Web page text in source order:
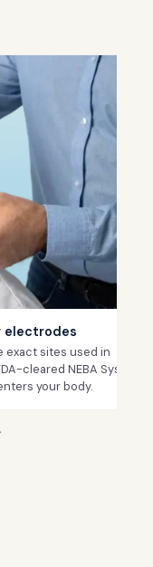
electrodes
exact sites used in
cleared NEBA System.
your body.